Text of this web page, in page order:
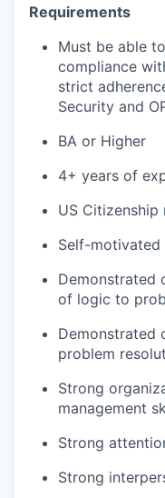
Requirements
Must be able
compliance
strict
Security and
BA or Higher
4+ years of
US Citizenship
Self-motivated
Demonstrated
of logic to
Demonstrated
problem
Strong
management
Strong
Strong